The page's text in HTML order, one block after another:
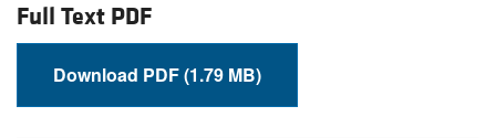
Full Text PDF
Download PDF (1.79 MB)